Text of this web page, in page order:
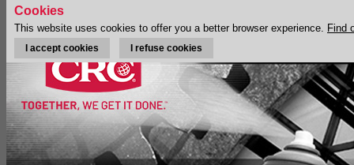
Cookies
This website uses cookies to offer you a better browser experience. Find
I accept cookies I refuse cookies